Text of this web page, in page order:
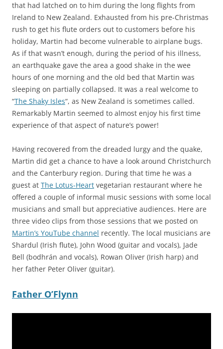
that had latched on to him during the long flights from
Ireland to New Zealand. Exhausted from his pre-Christmas
rush to get his flute orders out to customers before his
holiday, Martin had become vulnerable to airplane bugs.
As if that wasn’t enough, during the period of his illness,
an earthquake gave the area a good shake in the wee
hours of one morning and the old bed that Martin was
sleeping on partially collapsed. It was a real welcome to
“The Shaky Isles“, as New Zealand is sometimes called.
Remarkably Martin seemed to almost enjoy his first time
experience of that aspect of nature’s power!
Having recovered from the dreaded lurgy and the quake,
Martin did get a chance to have a look around Christchurch
and the Canterbury region. During that time he was a
guest at The Lotus-Heart vegetarian restaurant where he
offered a couple of informal music sessions with some local
musicians and small but appreciative audiences. Here are
three video clips from those sessions that we posted on
Martin’s YouTube channel recently. The local musicians are
Shardul (Irish flute), John Wood (guitar and vocals), Jade
Bell (bodhrán and vocals), Rowan Oliver (Irish harp) and
her father Peter Oliver (guitar).
Father O’Flynn